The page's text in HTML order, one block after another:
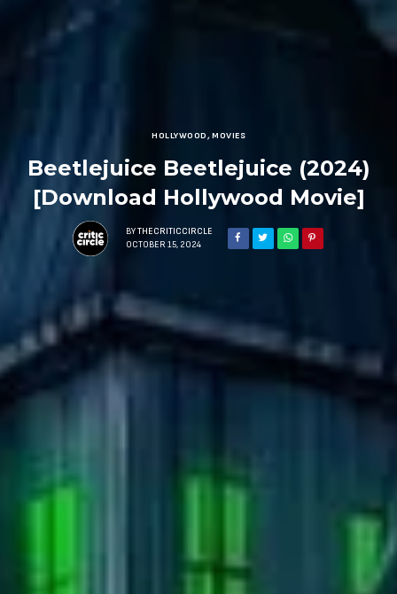
HOLLYWOOD,MOVIES
Beetlejuice Beetlejuice (2024)
[Download Hollywood Movie]
BY THECRITICCIRCLE
OCTOBER 15, 2024